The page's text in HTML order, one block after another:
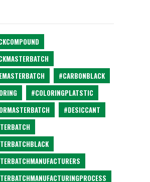
#CARBONBLACK
#COLORINGPLATSTIC
#DESICCANT